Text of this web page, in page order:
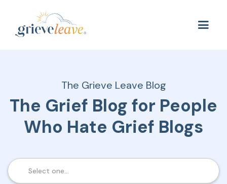
The Grieve Leave Blog
The Grief Blog for People
Who Hate Grief Blogs